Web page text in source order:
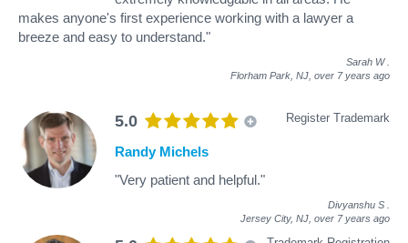
makes anyone's first experience working with a lawyer a
breeze and easy to understand."
Sarah W
Florham Park, NJ, over 7 years ago
5.0 Register Trademark
Randy Michels
"Very patient and helpful."
Divyanshu S
Jersey City, NJ, over 7 years ago